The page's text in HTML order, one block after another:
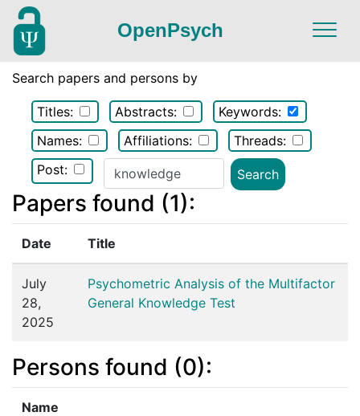
OpenPsych
Search papers and persons by
Titles: Abstracts:
Keywords:
Names:
Affiliations:
Threads:
Post:
Papers found (1):
Date Title
July
28,
2025
Psychometric Analysis of the Multifactor
General Knowledge Test
Persons found (0):
Name